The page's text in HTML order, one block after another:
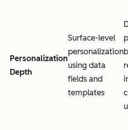
Personalization
Depth
Surface-level
personalization
using data
fields and
templates